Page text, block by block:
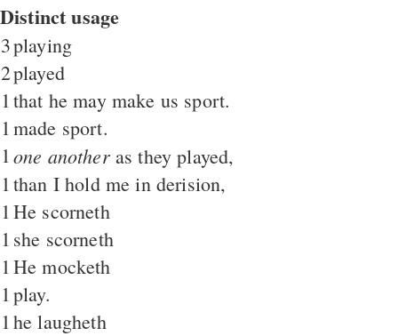
Distinct usage
3playing
2played
1 that he may make us sport.
1 made sport.
1 one anotheras they played,
1 than I hold me in derision,
1 He scorneth
1 she scorneth
1 He mocketh
1 play.
1 he laugheth